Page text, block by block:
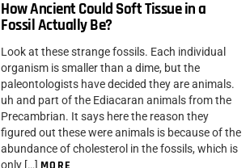
How Ancient Could Soft Tissue in a
Fossil Actually Be?
Look at these strange fossils. Each individual
organism is smaller than a dime, but the
paleontologists have decided they are animals.
uh and part of the Ediacaran animals from the
Precambrian. It says here the reason they
figured out these were animals is because of the
abundance of cholesterol in the fossils, which is
only […]